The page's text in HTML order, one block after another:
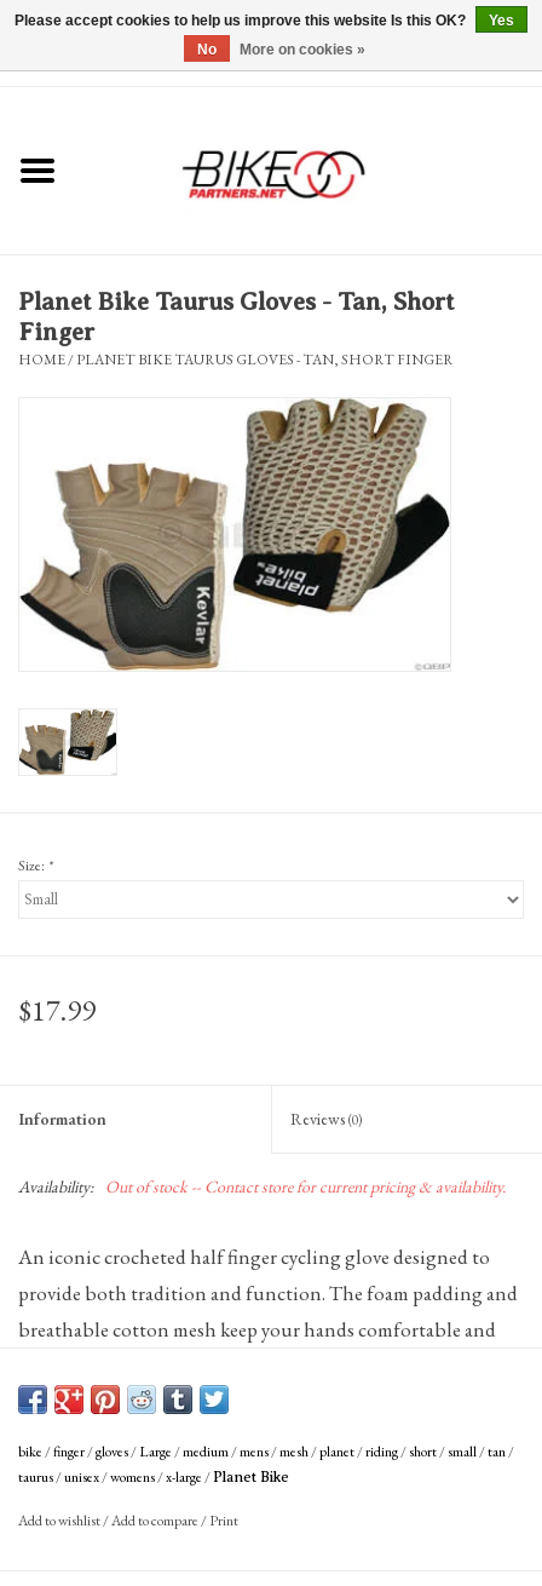
Bicycles & Trikes
Repairs
Gift Cards
Planet Bike Taurus Gloves - Tan, Short
Finger
HOME/PLANET BIKE TAURUS GLOVES - TAN, SHORT FINGER
Size: *
$17.99
Information Reviews (0)
Availability: Out of stock -- Contact store for current pricing & availability.
An iconic crocheted half finger cycling glove designed to
provide both tradition and function. The foam padding and
breathable cotton mesh keep your hands comfortable and
Leather palm and thumb are soft and durable
Soft, low-profile terry cloth wiping surface on thumb
Kevlar palm reinforcement
Lycra forchettes provide cool comfort and superb fit
bike/finger/gloves/Large/medium/mens/mesh/planet/riding/short/small/tan/
taurus/unisex/womens/x-large/ Planet Bike
Add to wishlist/Add to compare/Print
Please accept cookies to help us improve this website Is this OK?
Yes
No
More on cookies »